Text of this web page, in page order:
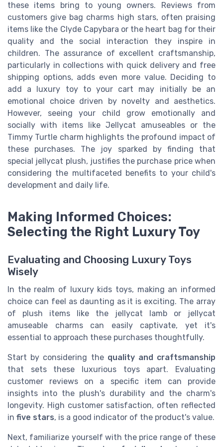
these items bring to young owners. Reviews from
customers give bag charms high stars, often praising
items like the Clyde Capybara or the heart bag for their
quality and the social interaction they inspire in
children. The assurance of excellent craftsmanship,
particularly in collections with quick delivery and free
shipping options, adds even more value. Deciding to
add a luxury toy to your cart may initially be an
emotional choice driven by novelty and aesthetics.
However, seeing your child grow emotionally and
socially with items like Jellycat amuseables or the
Timmy Turtle charm highlights the profound impact of
these purchases. The joy sparked by finding that
special jellycat plush, justifies the purchase price when
considering the multifaceted benefits to your child's
development and daily life.
Making Informed Choices:
Selecting the Right Luxury Toy
Evaluating and Choosing Luxury Toys
Wisely
In the realm of luxury kids toys, making an informed
choice can feel as daunting as it is exciting. The array
of plush items like the jellycat lamb or jellycat
amuseable charms can easily captivate, yet it's
essential to approach these purchases thoughtfully.
Start by considering the quality and craftsmanship
that sets these luxurious toys apart. Evaluating
customer reviews on a specific item can provide
insights into the plush's durability and the charm's
longevity. High customer satisfaction, often reflected
in five stars, is a good indicator of the product's value.
Next, familiarize yourself with the price range of these